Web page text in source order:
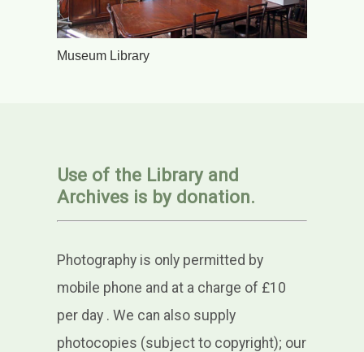
Museum Library
Use of the Library and
Archives is by donation.
Photography is only permitted by
mobile phone and at a charge of £10
per day . We can also supply
photocopies (subject to copyright); our